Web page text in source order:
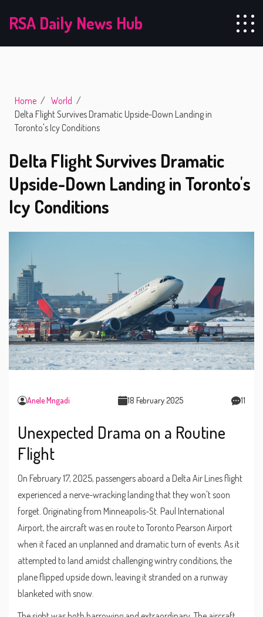
RSA Daily News Hub
Home
World
Delta Flight Survives Dramatic Upside-Down Landing in
Toronto's Icy Conditions
Delta Flight Survives Dramatic
Upside-Down Landing in Toronto's
Icy Conditions
Anele Mngadi 18 February 2025 11
Unexpected Drama on a Routine
Flight
On February 17, 2025, passengers aboard a Delta Air Lines flight
experienced a nerve-wracking landing that they won't soon
forget. Originating from Minneapolis-St. Paul International
Airport, the aircraft was en route to Toronto Pearson Airport
when it faced an unplanned and dramatic turn of events. As it
attempted to land amidst challenging wintry conditions, the
plane flipped upside down, leaving it stranded on a runway
blanketed with snow.